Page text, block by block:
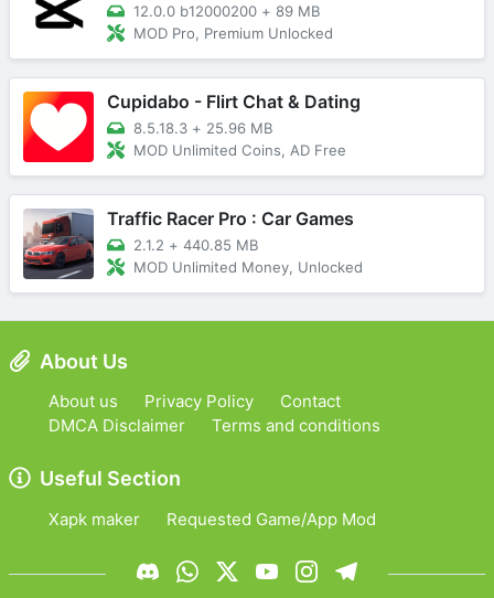
12.0.0 b12000200 + 89 MB
MOD Pro, Premium Unlocked
Cupidabo - Flirt Chat & Dating
8.5.18.3 + 25.96 MB
MOD Unlimited Coins, AD Free
Traffic Racer Pro : Car Games
2.1.2 + 440.85 MB
MOD Unlimited Money, Unlocked
About Us
About us Privacy Policy
Contact
DMCA Disclaimer
Terms and conditions
Useful Section
Xapk maker Requested Game/App Mod